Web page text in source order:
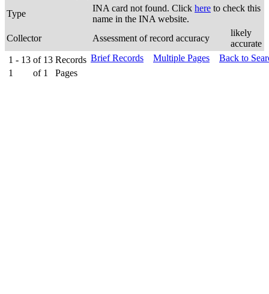
Type
INA card not found. Click here to check this
name in the INA website.
Collector
Assessment of record accuracy
likely
accurate
1 - 13 of 13 Records
1
of 1 Pages
Brief Records Multiple Pages Back to